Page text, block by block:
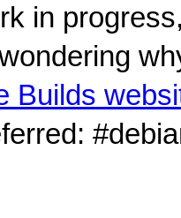
in
Builds